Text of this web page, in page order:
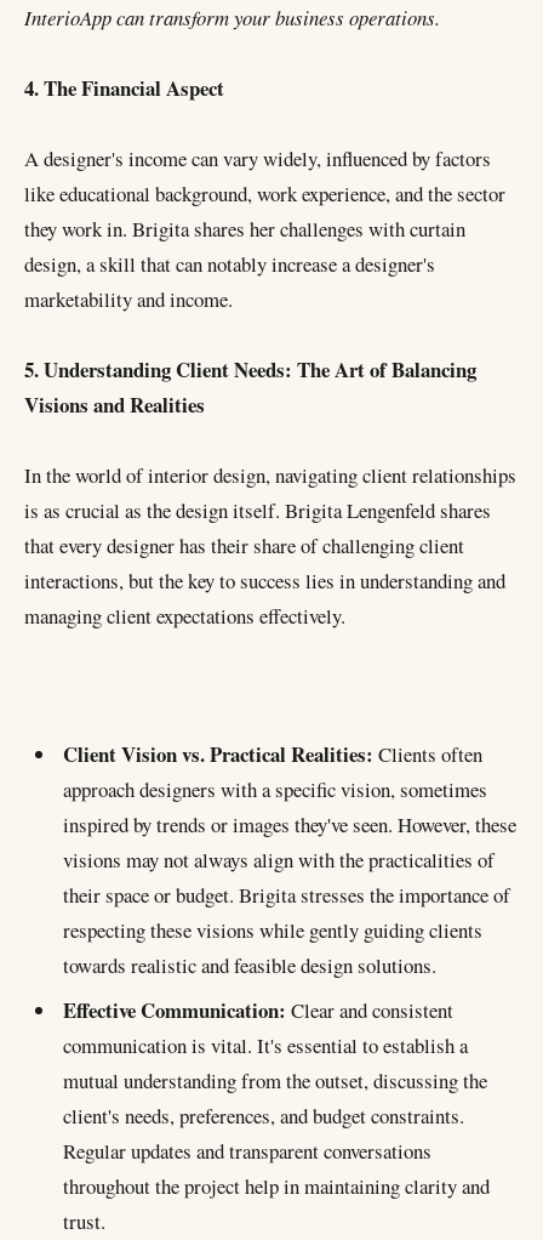
InterioApp can transform your business operations.
4. The Financial Aspect
A designer's income can vary widely, influenced by factors
like educational background, work experience, and the sector
they work in. Brigita shares her challenges with curtain
design, a skill that can notably increase a designer's
marketability and income.
5. Understanding Client Needs: The Art of Balancing
Visions and Realities
In the world of interior design, navigating client relationships
is as crucial as the design itself. Brigita Lengenfeld shares
that every designer has their share of challenging client
interactions, but the key to success lies in understanding and
managing client expectations effectively.
Clients needs
Client Vision vs. Practical Realitie
Effective Communication
Educating the Client 4%
Managing Expectations 10%
Collaborative Approach 16%
Dealing with Dissatisfaction
Client Vision vs. Practical Realities: Clients often
approach designers with a specific vision, sometimes
inspired by trends or images they've seen. However, these
visions may not always align with the practicalities of
their space or budget. Brigita stresses the importance of
respecting these visions while gently guiding clients
towards realistic and feasible design solutions.
Effective Communication: Clear and consistent
communication is vital. It's essential to establish a
mutual understanding from the outset, discussing the
client's needs, preferences, and budget constraints.
Regular updates and transparent conversations
throughout the project help in maintaining clarity and
trust.